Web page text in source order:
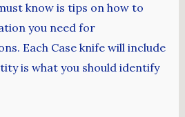
know is tips on how to
you need for
Each Case knife will include
is what you should identify